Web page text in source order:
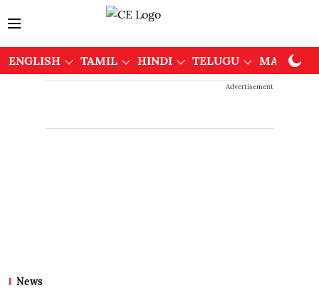
ENGLISH TAMIL HINDI TELUGU
Advertisement
News